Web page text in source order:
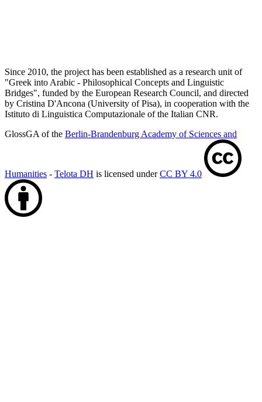
Since 2010, the project has been established as a research unit of
"Greek into Arabic - Philosophical Concepts and Linguistic
Bridges", funded by the European Research Council, and directed
by Cristina D'Ancona (University of Pisa), in cooperation with the
Istituto di Linguistica Computazionale of the Italian CNR.
GlossGA of the Berlin-Brandenburg Academy of Sciences and
Humanities - Telota DH is licensed underCC BY 4.0